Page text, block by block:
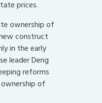
prices.
ownership of
construct
in the early
leader Deng
reforms
of